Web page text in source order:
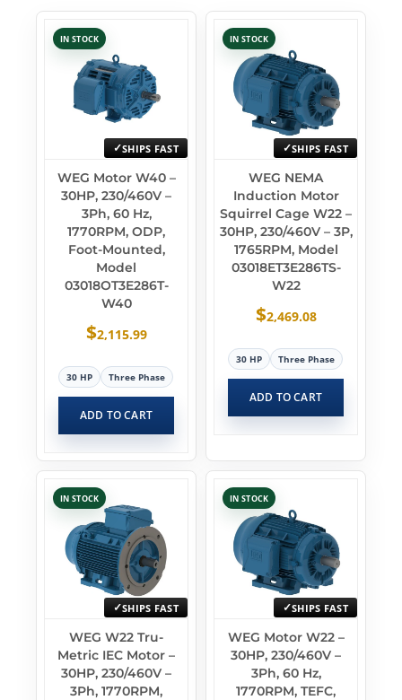
IN STOCK
SHIPS FAST
WEG Motor W40 –
30HP, 230/460V –
3Ph, 60 Hz,
1770RPM, ODP,
Foot-Mounted,
Model
03018OT3E286T-
W40
$2,115.99
30 HP Three Phase
ADD TO CART
IN STOCK
SHIPS FAST
WEG NEMA
Induction Motor
Squirrel Cage W22 –
30HP, 230/460V – 3P,
1765RPM, Model
03018ET3E286TS-
W22
$2,469.08
30 HP Three Phase
ADD TO CART
IN STOCK
SHIPS FAST
WEG W22 Tru-
Metric IEC Motor –
30HP, 230/460V –
3Ph, 1770RPM,
IN STOCK
SHIPS FAST
WEG Motor W22 –
30HP, 230/460V –
3Ph, 60 Hz,
1770RPM, TEFC,